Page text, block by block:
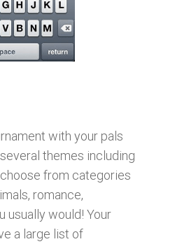
with your pals
themes including
from categories
romance,
usually would! Your
a large list of